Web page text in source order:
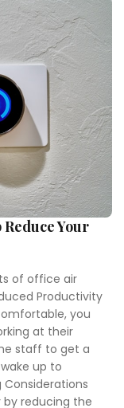
Your
of office air
Productivity
you
at their
staff to get a
up to
reducing the